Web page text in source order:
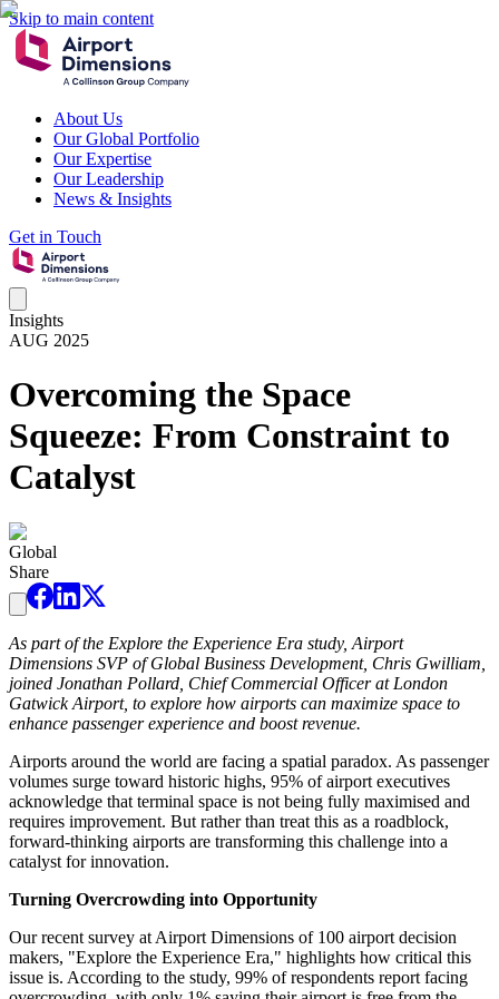
Skip to main content
About Us
Our Global Portfolio
Our Expertise
Our Leadership
News & Insights
Get in Touch
Insights
AUG 2025
Overcoming the Space
Squeeze: From Constraint to
Catalyst
Global
Share
As part of the Explore the Experience Era study, Airport
Dimensions SVP of Global Business Development, Chris Gwilliam,
joined Jonathan Pollard, Chief Commercial Officer at London
Gatwick Airport, to explore how airports can maximize space to
enhance passenger experience and boost revenue.
Airports around the world are facing a spatial paradox. As passenger
volumes surge toward historic highs, 95% of airport executives
acknowledge that terminal space is not being fully maximised and
requires improvement. But rather than treat this as a roadblock,
forward-thinking airports are transforming this challenge into a
catalyst for innovation.
Turning Overcrowding into Opportunity
Our recent survey at Airport Dimensions of 100 airport decision
makers, "Explore the Experience Era," highlights how critical this
issue is. According to the study, 99% of respondents report facing